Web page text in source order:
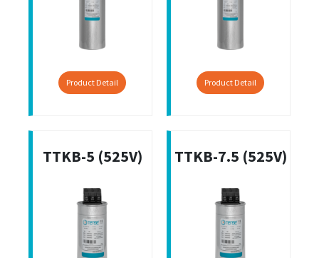
Product Detail Product Detail
TTKB-5 (525V) TTKB-7.5 (525V)